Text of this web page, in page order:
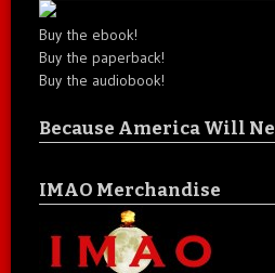
Buy the ebook!
Buy the paperback!
Buy the audiobook!
Because America Will
IMAO Merchandise